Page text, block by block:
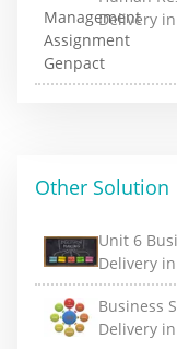
Delivery
Other Solution
Unit 6
Delivery
Business
Delivery